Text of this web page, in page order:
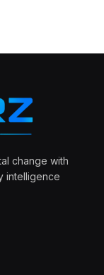
change with
intelligence